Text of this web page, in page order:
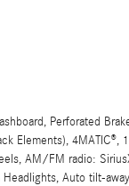
Perforated
Elements), 4MATIC®,
AM/FM radio:
Auto tilt-